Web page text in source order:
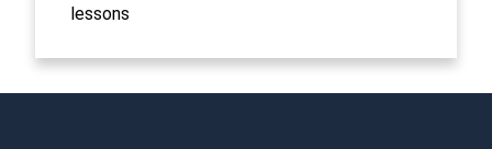
lessons